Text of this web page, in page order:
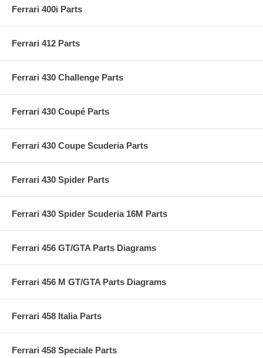
Ferrari 400i Parts
Ferrari 412 Parts
Ferrari 430 Challenge Parts
Ferrari 430 Coupé Parts
Ferrari 430 Coupe Scuderia Parts
Ferrari 430 Spider Parts
Ferrari 430 Spider Scuderia 16M Parts
Ferrari 456 GT/GTA Parts Diagrams
Ferrari 456 M GT/GTA Parts Diagrams
Ferrari 458 Italia Parts
Ferrari 458 Speciale Parts